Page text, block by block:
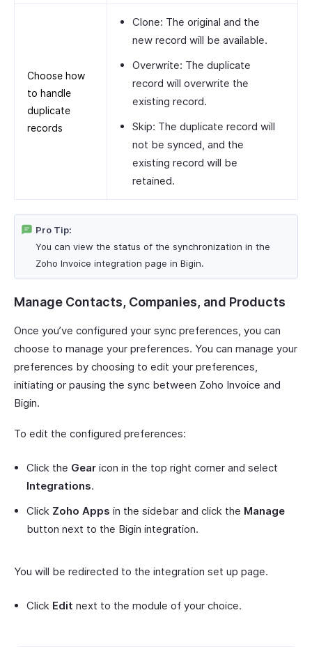
Choose how
to handle
duplicate
records
Clone: The original and the
new record will be available.
Overwrite: The duplicate
record will overwrite the
existing record.
Skip: The duplicate record will
not be synced, and the
existing record will be
retained.
Pro Tip:
You can view the status of the synchronization in the
Zoho Invoice integration page in Bigin.
Manage Contacts, Companies, and Products
Once you’ve configured your sync preferences, you can
choose to manage your preferences. You can manage your
preferences by choosing to edit your preferences,
initiating or pausing the sync between Zoho Invoice and
Bigin.
To edit the configured preferences:
Click the Gear icon in the top right corner and select
Integrations.
Click Zoho Apps in the sidebar and click the Manage
button next to the Bigin integration.
You will be redirected to the integration set up page.
Click Edit next to the module of your choice.